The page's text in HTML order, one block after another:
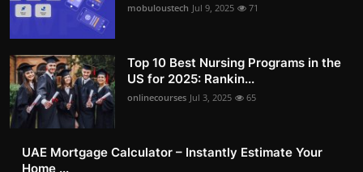
mobuloustech Jul 9, 2025 71
Top 10 Best Nursing Programs in the
US for 2025: Rankin...
onlinecourses Jul 3, 2025 65
UAE Mortgage Calculator – Instantly Estimate Your
Home ...